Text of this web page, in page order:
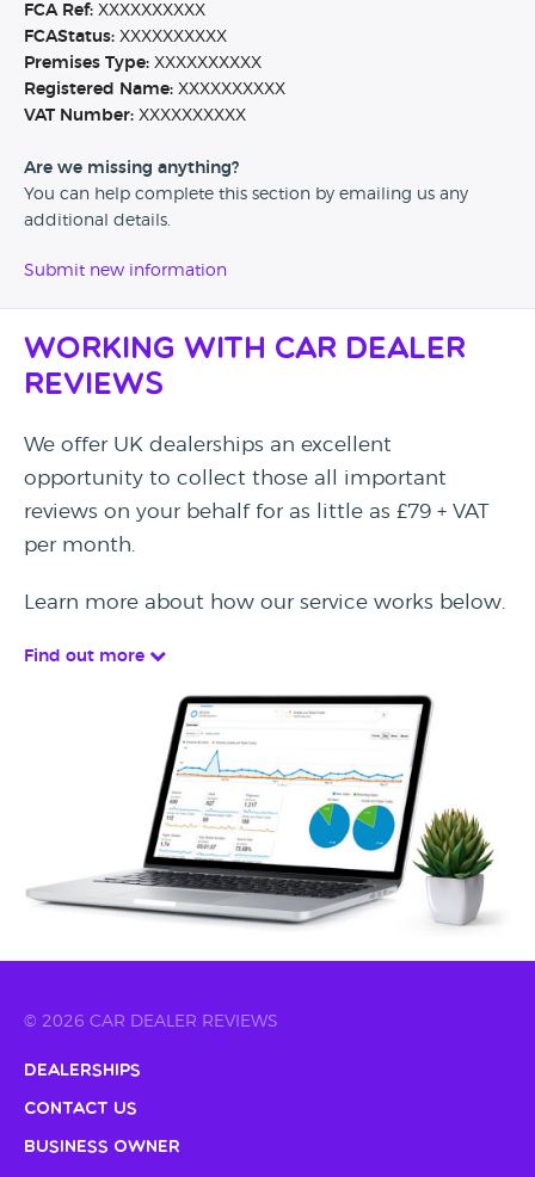
FCA Ref: XXXXXXXXXX
FCAStatus: XXXXXXXXXX
Premises Type: XXXXXXXXXX
Registered Name: XXXXXXXXXX
VAT Number: XXXXXXXXXX
Are we missing anything?
You can help complete this section by emailing us any
additional details.
Submit new information
Working with Car Dealer
Reviews
We offer UK dealerships an excellent
opportunity to collect those all important
reviews on your behalf for as little as £79 + VAT
per month.
Learn more about how our service works below.
Find out more
© 2026 CAR DEALER REVIEWS
Dealerships
Contact Us
Business Owner